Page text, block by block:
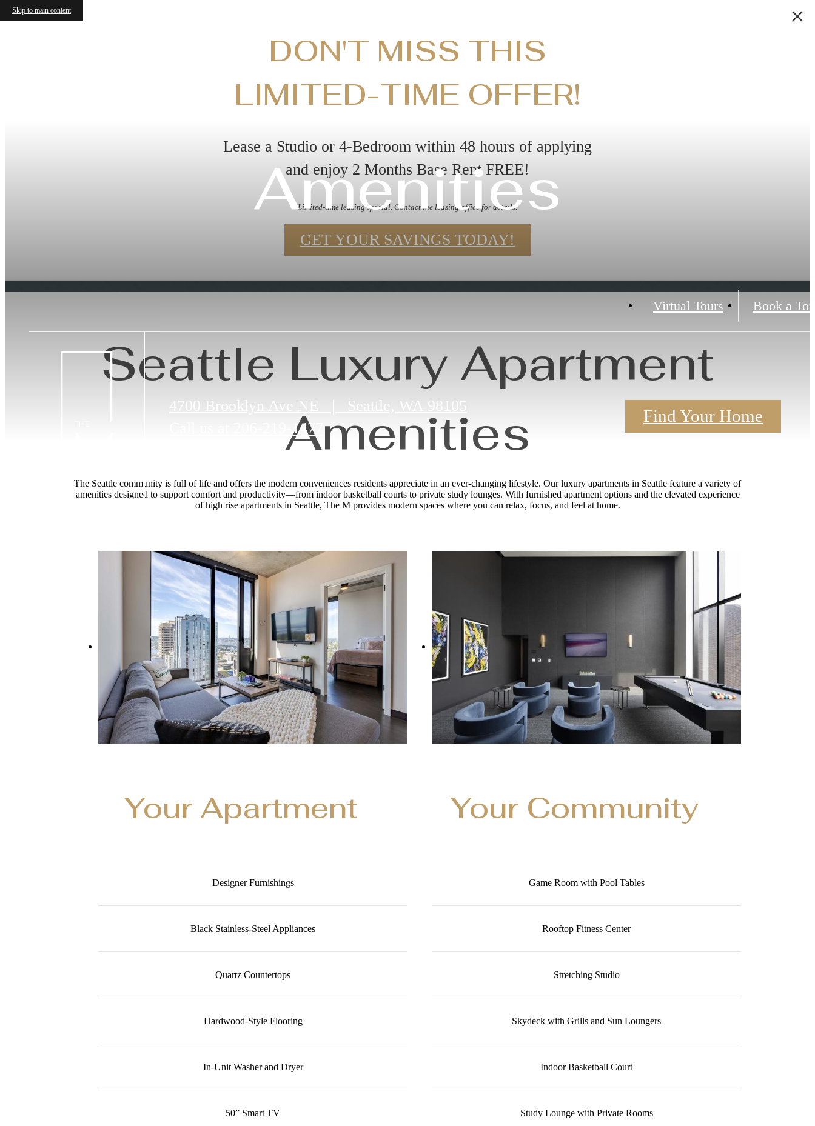
Skip to main content
DON'T MISS THIS
LIMITED-TIME OFFER!
Lease a Studio or 4-Bedroom within 48 hours of applying
and enjoy 2 Months Base Rent FREE!
Limited-time leasing special. Contact the leasing office for details.
GET YOUR SAVINGS TODAY!
Virtual Tours Book a
4700 Brooklyn Ave NE |
Seattle, WA 98105
206-219-1477
Find Your Home
Amenities
Seattle Luxury Apartment
Amenities
The Seattle community is full of life and offers the modern conveniences residents appreciate in an ever‑changing lifestyle. Our luxury apartments in Seattle feature a variety of
amenities designed to support comfort and productivity—from indoor basketball courts to private study lounges. With furnished apartment options and the elevated experience
of high rise apartments in Seattle, The M provides modern spaces where you can relax, focus, and feel at home.
Your Apartment
Designer Furnishings
Black Stainless-Steel Appliances
Quartz Countertops
Hardwood-Style Flooring
In-Unit Washer and Dryer
50” Smart TV
Your Community
Game Room with Pool Tables
Rooftop Fitness Center
Stretching Studio
Skydeck with Grills and Sun Loungers
Indoor Basketball Court
Study Lounge with Private Rooms